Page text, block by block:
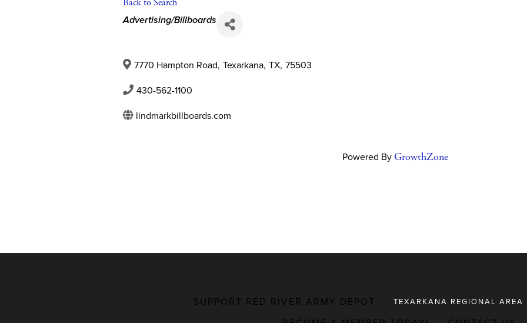
Back to Search
Categories
Advertising/Billboards
7770 Hampton Road, Texarkana, TX, 75503
430-562-1100
lindmarkbillboards.com
Powered By GrowthZone
SUPPORT RED RIVER ARMY DEPOT TEXARKANA REGIONAL AREA